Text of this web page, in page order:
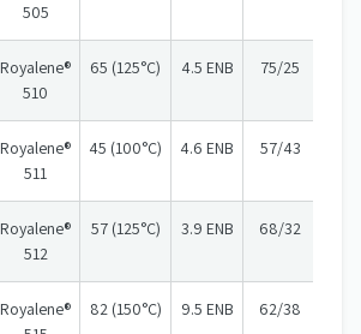
505
Royalene®
510
65 (125°C) 4.5 ENB 75/25
Royalene®
511
45 (100°C) 4.6 ENB 57/43
Royalene®
512
57 (125°C) 3.9 ENB 68/32
Royalene®
82 (150°C) 9.5 ENB 62/38